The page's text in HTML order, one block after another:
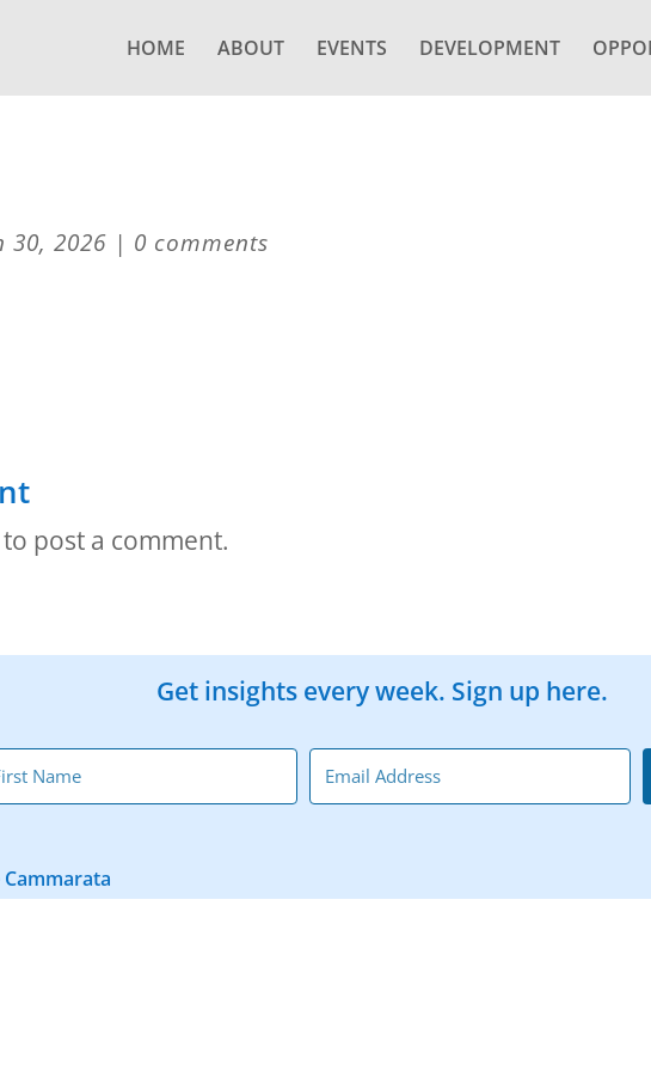
HOME ABOUT EVENTS DEVELOPMENT
30, 2026 | 0 comments
to post a comment.
Get insights every week. Sign up here.